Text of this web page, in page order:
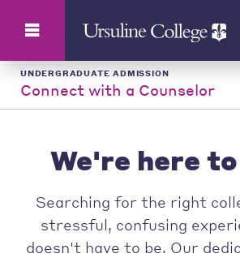
UNDERGRADUATE ADMISSION
Connect with a Counselor
We're here
Searching for the right
stressful, confusing
doesn't have to be. Our